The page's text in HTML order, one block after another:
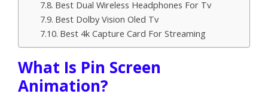
Best Dual Wireless Headphones For Tv
Best Dolby Vision Oled Tv
Best 4k Capture Card For Streaming
What Is Pin Screen
Animation?